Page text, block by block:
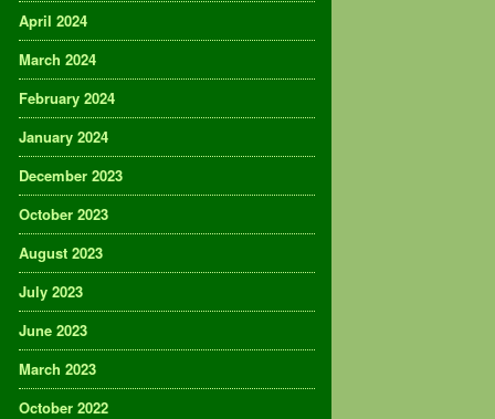
April 2024
March 2024
February 2024
January 2024
December 2023
October 2023
August 2023
July 2023
June 2023
March 2023
October 2022